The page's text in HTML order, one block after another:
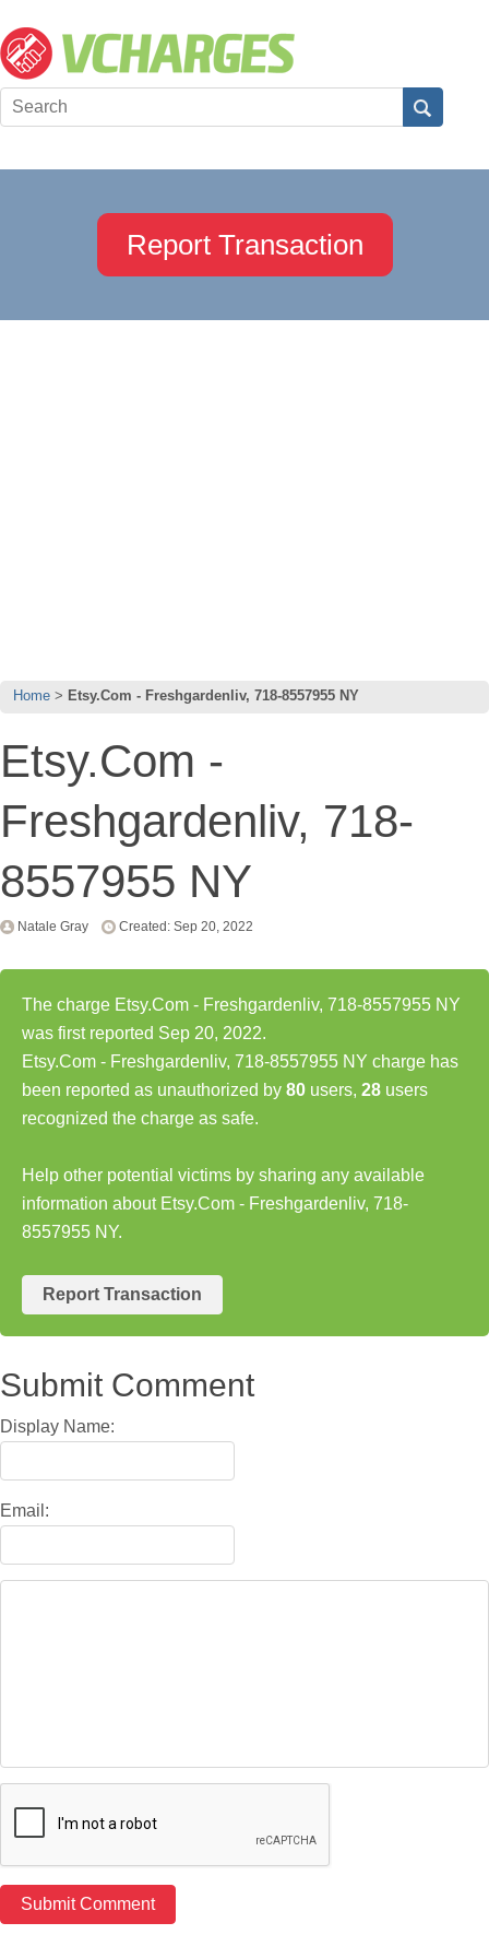
Report Transaction
Home Etsy.Com - Freshgardenliv, 718-8557955 NY
Etsy.Com -
Freshgardenliv, 718-
8557955 NY
Natale Gray Created: Sep 20, 2022
The charge Etsy.Com - Freshgardenliv, 718-8557955 NY
was first reported Sep 20, 2022.
Etsy.Com - Freshgardenliv, 718-8557955 NY charge has
been reported as unauthorized by 80 users, 28 users
recognized the charge as safe.
Help other potential victims by sharing any available
information about Etsy.Com - Freshgardenliv, 718-
8557955 NY.
Report Transaction
Submit Comment
Display Name:
Email: